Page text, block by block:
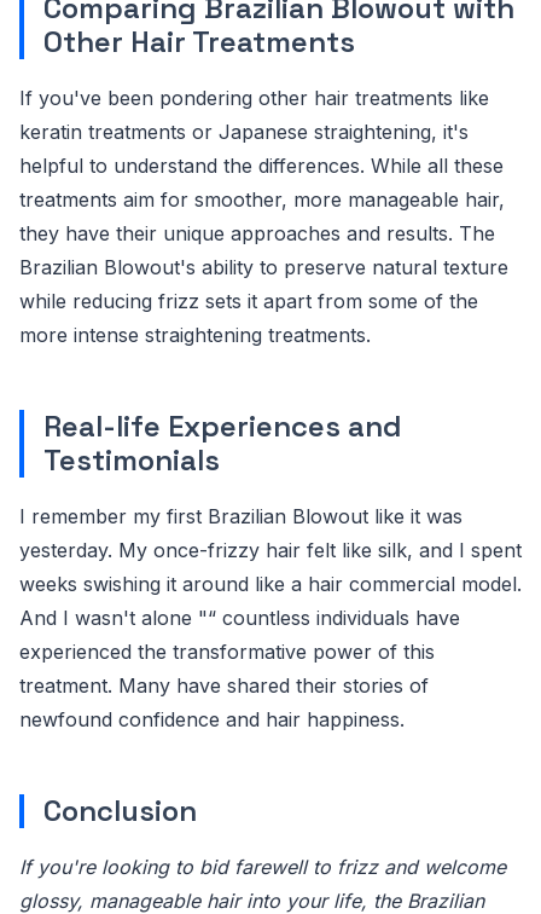
Comparing Brazilian Blowout with
Other Hair Treatments
If you've been pondering other hair treatments like
keratin treatments or Japanese straightening, it's
helpful to understand the differences. While all these
treatments aim for smoother, more manageable hair,
they have their unique approaches and results. The
Brazilian Blowout's ability to preserve natural texture
while reducing frizz sets it apart from some of the
more intense straightening treatments.
Real-life Experiences and
Testimonials
I remember my first Brazilian Blowout like it was
yesterday. My once-frizzy hair felt like silk, and I spent
weeks swishing it around like a hair commercial model.
And I wasn't alone "“ countless individuals have
experienced the transformative power of this
treatment. Many have shared their stories of
newfound confidence and hair happiness.
Conclusion
If you're looking to bid farewell to frizz and welcome
glossy, manageable hair into your life, the Brazilian